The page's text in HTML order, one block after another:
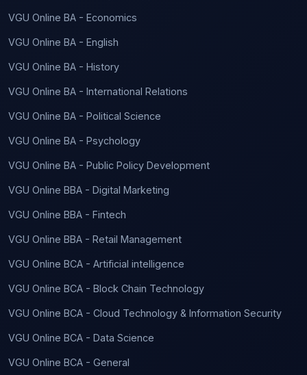
VGU Online BA - Economics
VGU Online BA - English
VGU Online BA - History
VGU Online BA - International Relations
VGU Online BA - Political Science
VGU Online BA - Psychology
VGU Online BA - Public Policy Development
VGU Online BBA - Digital Marketing
VGU Online BBA - Fintech
VGU Online BBA - Retail Management
VGU Online BCA - Artificial intelligence
VGU Online BCA - Block Chain Technology
VGU Online BCA - Cloud Technology & Information Security
VGU Online BCA - Data Science
VGU Online BCA - General